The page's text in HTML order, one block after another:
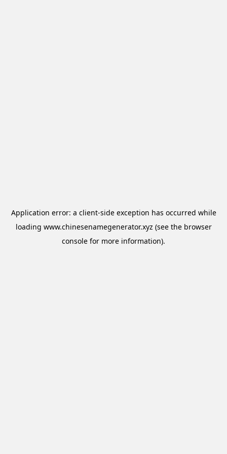
Application error: a client-side exception has occurred while
loading www.chinesenamegenerator.xyz (see the browser
console for more information).